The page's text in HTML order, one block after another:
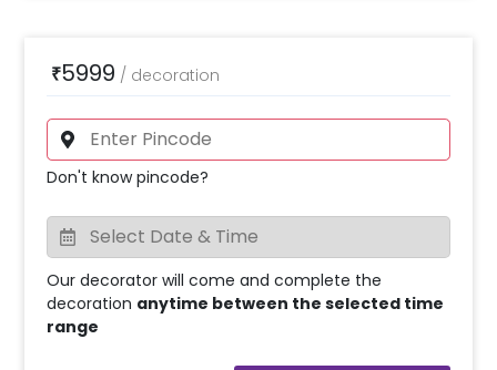
₹5999 / decoration
Don't know pincode?
Our decorator will come and complete the
decoration anytime between the selected time
range